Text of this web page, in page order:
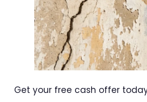
Get your free cash offer